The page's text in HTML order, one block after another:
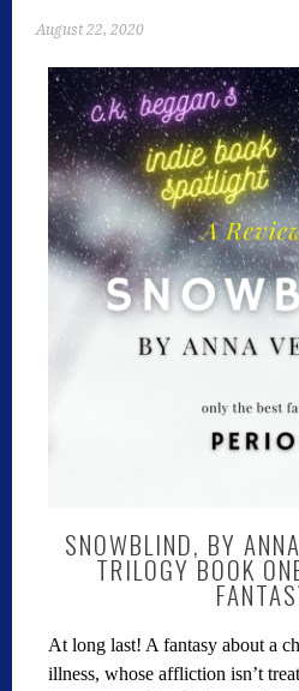
August 22, 2020
SNOWBLIND, BY
TRILOGY BOOK
At long last! A fantasy about a
illness, whose affliction isn’t